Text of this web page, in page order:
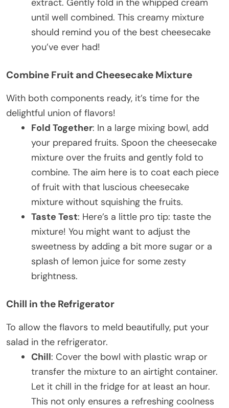
extract. Gently fold in the whipped cream
until well combined. This creamy mixture
should remind you of the best cheesecake
you’ve ever had!
Combine Fruit and Cheesecake Mixture
With both components ready, it’s time for the
delightful union of flavors!
Fold Together: In a large mixing bowl, add
your prepared fruits. Spoon the cheesecake
mixture over the fruits and gently fold to
combine. The aim here is to coat each piece
of fruit with that luscious cheesecake
mixture without squishing the fruits.
Taste Test: Here’s a little pro tip: taste the
mixture! You might want to adjust the
sweetness by adding a bit more sugar or a
splash of lemon juice for some zesty
brightness.
Chill in the Refrigerator
To allow the flavors to meld beautifully, put your
salad in the refrigerator.
Chill: Cover the bowl with plastic wrap or
transfer the mixture to an airtight container.
Let it chill in the fridge for at least an hour.
This not only ensures a refreshing coolness